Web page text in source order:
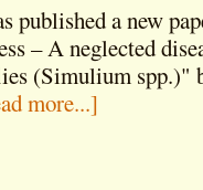
published a new
– A neglected
(Simulium spp.)"
more...]